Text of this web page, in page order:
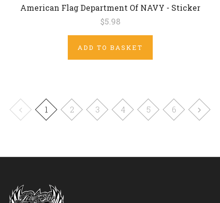
American Flag Department Of NAVY - Sticker
$5.98
ADD TO BASKET
1 2 3 4 5 6